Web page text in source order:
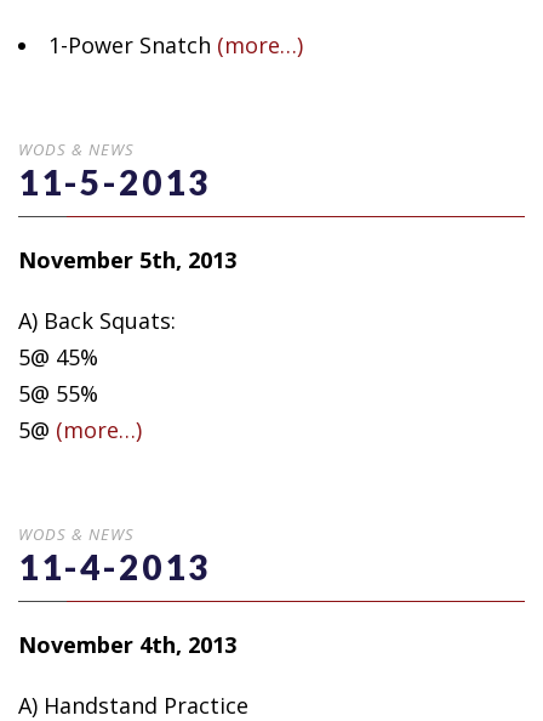
1-Power Snatch (more…)
WODS & NEWS
11-5-2013
November 5th, 2013
A) Back Squats:
5@ 45%
5@ 55%
5@ (more…)
WODS & NEWS
11-4-2013
November 4th, 2013
A) Handstand Practice